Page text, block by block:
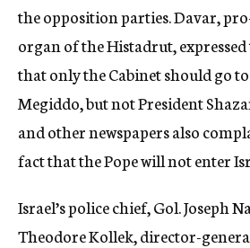
the opposition parties. Davar,
organ of the Histadrut,
that only the Cabinet should go
Megiddo, but not President
and other newspapers also
fact that the Pope will not enter
Israel’s police chief, Gol. Joseph
Theodore Kollek, director-